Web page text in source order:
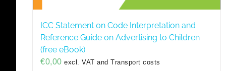
ICC Statement on Code Interpretation and
Reference Guide on Advertising to Children
(free eBook)
€0,00 excl. VAT and Transport costs